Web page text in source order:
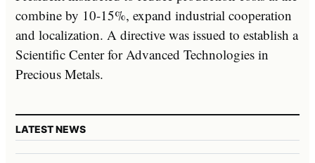
combine by 10-15%, expand industrial cooperation
and localization. A directive was issued to establish a
Scientific Center for Advanced Technologies in
Precious Metals.
LATEST NEWS